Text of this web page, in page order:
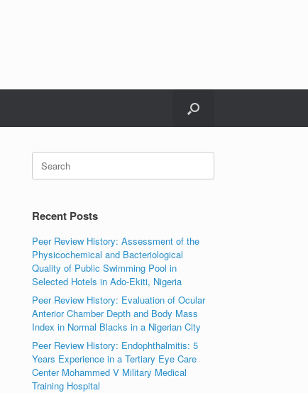
Search
for:
Recent Posts
Peer Review History: Assessment of the
Physicochemical and Bacteriological
Quality of Public Swimming Pool in
Selected Hotels in Ado-Ekiti, Nigeria
Peer Review History: Evaluation of Ocular
Anterior Chamber Depth and Body Mass
Index in Normal Blacks in a Nigerian City
Peer Review History: Endophthalmitis: 5
Years Experience in a Tertiary Eye Care
Center Mohammed V Military Medical
Training Hospital